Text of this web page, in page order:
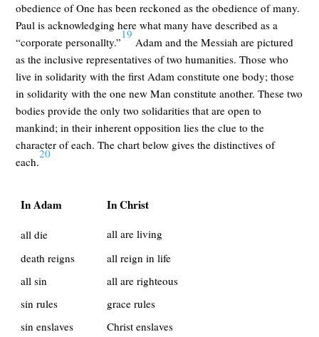
obedience of One has been reckoned as the obedience of many.
Paul is acknowledging here what many have described as a
“corporate personallty.”
19
Adam and the Messiah are pictured
as the inclusive representatives of two humanities. Those who
live in solidarity with the first Adam constitute one body; those
in solidarity with the one new Man constitute another. These two
bodies provide the only two solidarities that are open to
mankind; in their inherent opposition lies the clue to the
character of each. The chart below gives the distinctives of
each.
20
In Adam In Christ
all die
all are living
death reigns
all reign in life
all sin
all are righteous
sin rules
grace rules
sin enslaves
Christ enslaves